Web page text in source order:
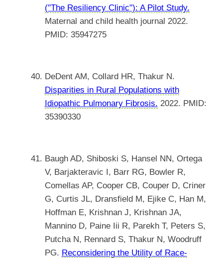
("The Resiliency Clinic"): A Pilot Study.
Maternal and child health journal 2022.
PMID: 35947275
DeDent AM, Collard HR, Thakur N.
Disparities in Rural Populations with
Idiopathic Pulmonary Fibrosis. 2022. PMID:
35390330
Baugh AD, Shiboski S, Hansel NN, Ortega
V, Barjakteravic I, Barr RG, Bowler R,
Comellas AP, Cooper CB, Couper D, Criner
G, Curtis JL, Dransfield M, Ejike C, Han M,
Hoffman E, Krishnan J, Krishnan JA,
Mannino D, Paine Iii R, Parekh T, Peters S,
Putcha N, Rennard S, Thakur N, Woodruff
PG. Reconsidering the Utility of Race-